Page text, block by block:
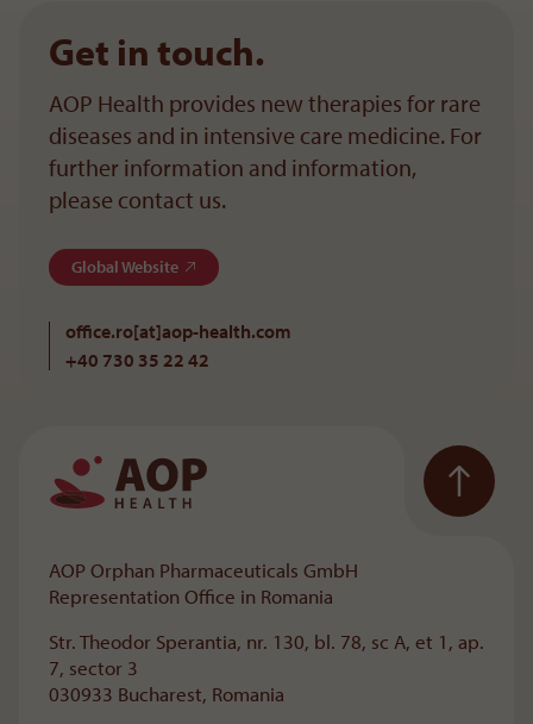
Get in touch.
AOP Health provides new therapies for rare
diseases and in intensive care medicine. For
further information and information,
please contact us.
Global Website
office.ro[at]aop-health.com
+40 730 35 22 42
AOP Orphan Pharmaceuticals GmbH
Representation Office in Romania
Str. Theodor Sperantia, nr. 130, bl. 78, sc A, et 1, ap.
7, sector 3
030933 Bucharest, Romania